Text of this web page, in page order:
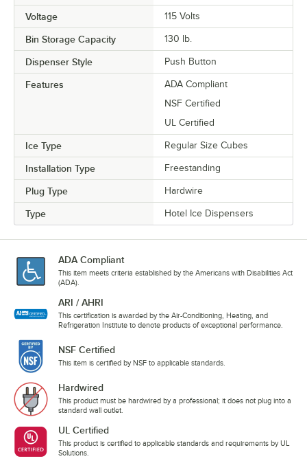
Voltage 115 Volts
Bin Storage Capacity 130 lb.
Dispenser Style Push Button
Features
ADA Compliant
NSF Certified
UL Certified
Ice Type Regular Size Cubes
Installation Type Freestanding
Plug Type Hardwire
Type Hotel Ice Dispensers
ADA Compliant
This item meets criteria established by the Americans with Disabilities Act
(ADA).
ARI / AHRI
This certification is awarded by the Air-Conditioning, Heating, and
Refrigeration Institute to denote products of exceptional performance.
NSF Certified
This item is certified by NSF to applicable standards.
Hardwired
This product must be hardwired by a professional; it does not plug into a
standard wall outlet.
UL Certified
This product is certified to applicable standards and requirements by UL
Solutions.